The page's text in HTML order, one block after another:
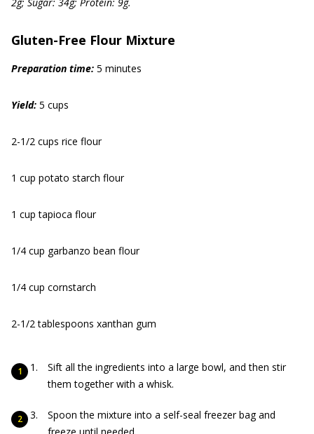
Gluten-Free Flour Mixture
Preparation time: 5 minutes
Yield: 5 cups
2-1/2 cups rice flour
1 cup potato starch flour
1 cup tapioca flour
1/4 cup garbanzo bean flour
1/4 cup cornstarch
2-1/2 tablespoons xanthan gum
Sift all the ingredients into a large bowl, and then stir
them together with a whisk.
Spoon the mixture into a self-seal freezer bag and